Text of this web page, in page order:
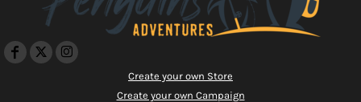
Create your own Store
Create your own Campaign